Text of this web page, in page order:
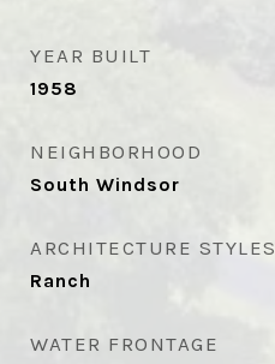
YEAR BUILT
1958
NEIGHBORHOOD
South Windsor
ARCHITECTURE STYLES
Ranch
WATER FRONTAGE